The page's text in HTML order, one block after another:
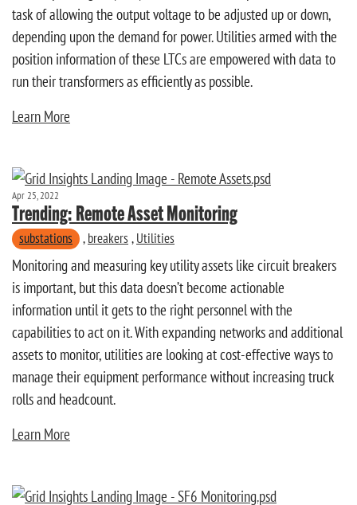
task of allowing the output voltage to be adjusted up or down,
depending upon the demand for power. Utilities armed with the
position information of these LTCs are empowered with data to
run their transformers as efficiently as possible.
Learn More
Apr 25, 2022
Trending: Remote Asset Monitoring
substations , breakers, Utilities
Monitoring and measuring key utility assets like circuit breakers
is important, but this data doesn’t become actionable
information until it gets to the right personnel with the
capabilities to act on it. With expanding networks and additional
assets to monitor, utilities are looking at cost-effective ways to
manage their equipment performance without increasing truck
rolls and headcount.
Learn More